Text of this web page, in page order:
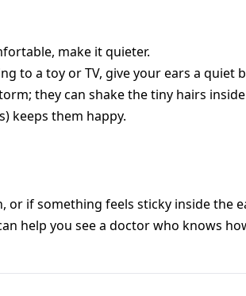
make it quieter.
to a toy or TV, give your ears a quiet
they can shake the tiny hairs inside
keeps them happy.
or if something feels sticky inside the
help you see a doctor who knows